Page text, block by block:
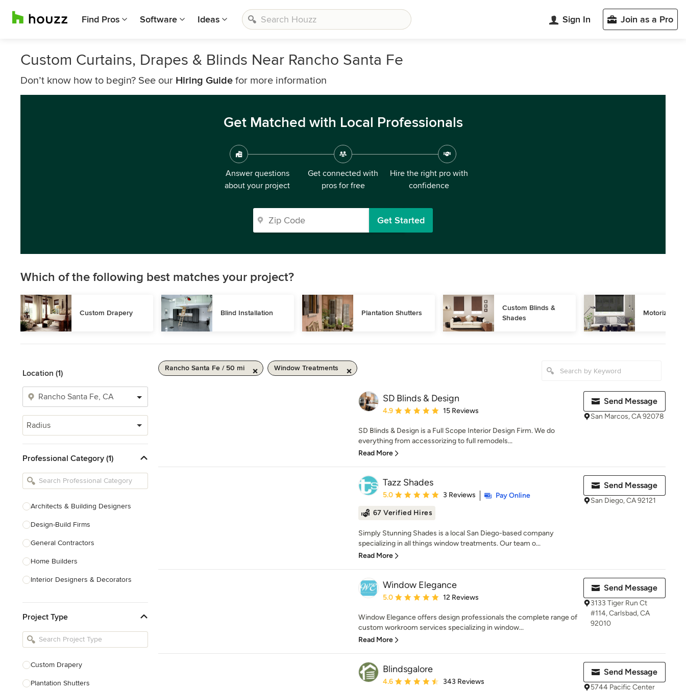
Find Pros Software Ideas Sign In Join as a Pro
Custom Curtains, Drapes & Blinds Near Rancho Santa Fe
Don’t know how to begin? See our Hiring Guide for more information
Get Matched with Local Professionals
Answer questions
about your project
Get connected with
pros for free
Hire the right pro with
confidence
Get Started
Which of the following best matches your project?
Custom Drapery Blind Installation Plantation Shutters
Custom Blinds &
Shades
Motorized
Location (1)
Radius
Professional Category (1)
Architects & Building Designers
Design-Build Firms
General Contractors
Home Builders
Interior Designers & Decorators
Kitchen Remodelers
Bathroom Remodelers
Designers
Landscape Contractors
Project Type
Custom Drapery
Plantation Shutters
Rancho Santa Fe / 50 mi Window Treatments
SD Blinds & Design
Average rating: 4.9 out of 5 stars
4.9 15 Reviews
SD Blinds & Design is a Full Scope Interior Design Firm. We do
everything from accessorizing to full remodels...
Read More
Send Message
San Marcos, CA 92078
Tazz Shades
Average rating: 5 out of 5 stars
5.0 3 Reviews
Pay Online
67 Verified Hires
Simply Stunning Shades is a local San Diego-based company
specializing in all things window treatments. Our team o...
Read More
Send Message
San Diego, CA 92121
Window Elegance
Average rating: 5 out of 5 stars
5.0 12 Reviews
Window Elegance offers design professionals the complete range of
custom workroom services specializing in window...
Read More
Send Message
3133 Tiger Run Ct
#114, Carlsbad, CA
92010
Blindsgalore
Average rating: 4.6 out of 5 stars
4.6 343 Reviews
Send Message
5744 Pacific Center